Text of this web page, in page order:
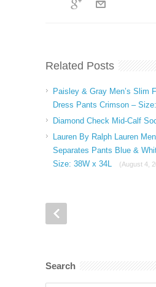
Related Posts
Paisley & Gray Men’s Slim
Dress Pants Crimson –
Diamond Check Mid-Calf
Lauren By Ralph Lauren
Separates Pants Blue &
Size: 38W x 34L
(August 4,
Search